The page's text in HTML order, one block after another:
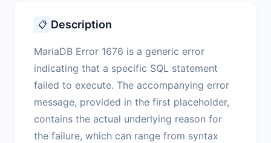
📋 Description
MariaDB Error 1676 is a generic error
indicating that a specific SQL statement
failed to execute. The accompanying error
message, provided in the first placeholder,
contains the actual underlying reason for
the failure, which can range from syntax